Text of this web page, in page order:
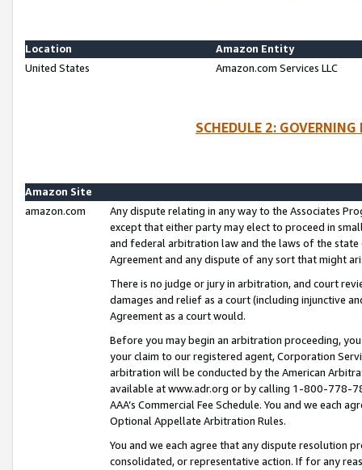
Location
Amazon Entity
United States
Amazon.com Services LLC
SCHEDULE 2:
Amazon Site
amazon.com
Any dispute relating in any way to the Associates
except that either party may elect to proceed in
and federal arbitration law and the laws of the
Agreement and any dispute of any sort that might
There is no judge or jury in arbitration, and court
damages and relief as a court (including injunctive
Agreement as a court would.
Before you may begin an arbitration proceeding,
your claim to our registered agent, Corporation
arbitration will be conducted by the American
available at www.adr.org or by calling 1-800-778-
AAA’s Commercial Fee Schedule. You and we each
Optional Appellate Arbitration Rules.
You and we each agree that any dispute resolution
consolidated, or representative action. If for any